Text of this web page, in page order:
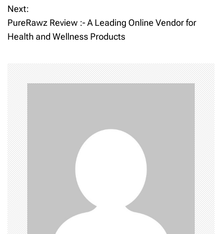
s
t
a
v
i
g
a
t
i
o
Next:
PureRawz Review :- A Leading Online Vendor for
Health and Wellness Products